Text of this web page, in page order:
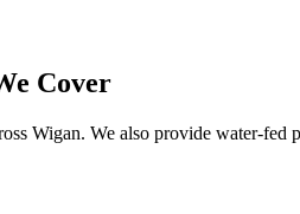
Cover
Wigan. We also provide water-fed